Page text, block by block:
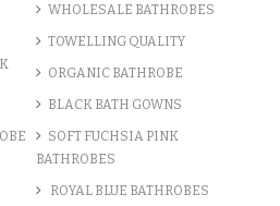
WHOLESALE BATHROBES
TOWELLING QUALITY
ORGANIC BATHROBE
BLACK BATH GOWNS
SOFT FUCHSIA PINK
BATHROBES
ROYAL BLUE BATHROBES